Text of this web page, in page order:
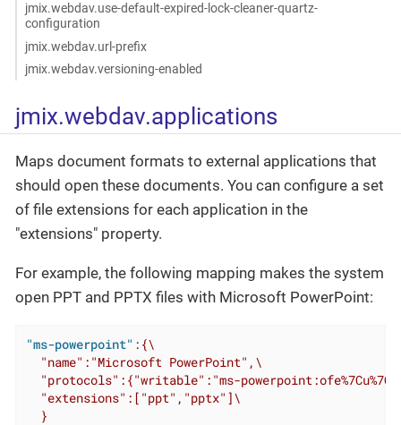
jmix.webdav.use-default-expired-lock-cleaner-quartz-
configuration
jmix.webdav.url-prefix
jmix.webdav.versioning-enabled
jmix.webdav.applications
Maps document formats to external applications that
should open these documents. You can configure a set
of file extensions for each application in the
"extensions" property.
For example, the following mapping makes the system
open PPT and PPTX files with Microsoft PowerPoint:
"ms-powerpoint" : {\
  "name":"Microsoft PowerPoint",\
"protocols":{"writable":"ms-
  "extensions":["ppt","pptx"]\
  }